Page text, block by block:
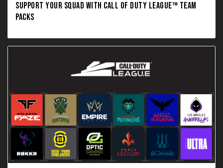
SUPPORT YOUR SQUAD WITH CALL OF DUTY LEAGUE™ TEAM
PACKS